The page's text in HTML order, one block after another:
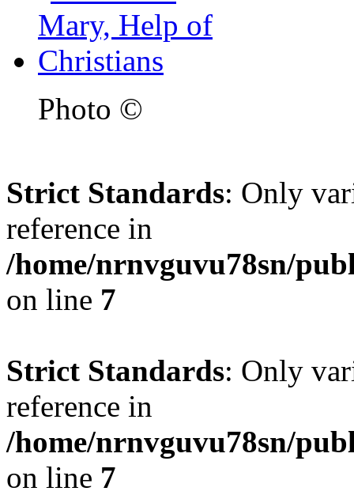
Photo ©
Strict Standards: Only
reference in
/home/nrnvguvu78sn/
on line 7
Strict Standards: Only
reference in
/home/nrnvguvu78sn/
on line 7